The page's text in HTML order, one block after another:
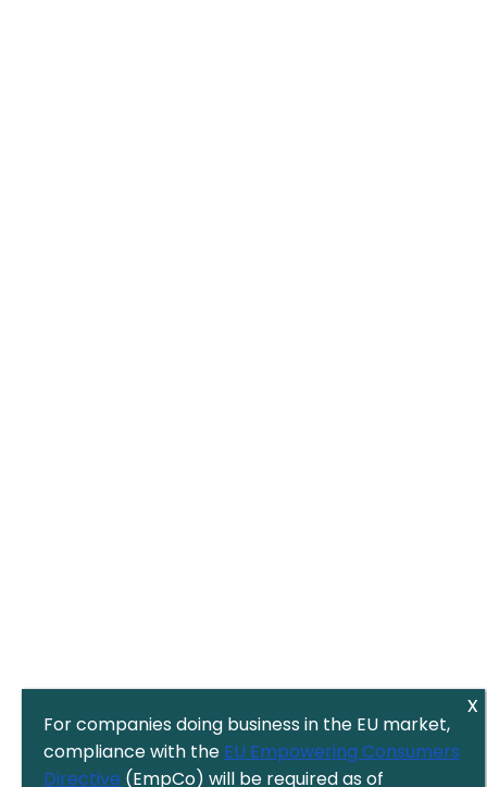
For companies doing business in the EU market,
compliance with the EU Empowering Consumers
Directive (EmpCo) will be required as of